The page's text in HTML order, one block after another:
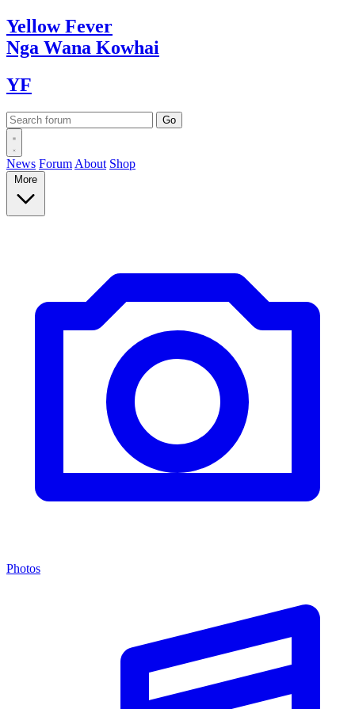
YellowFever
Nga Wana Kowhai
YF
News Forum About Shop
More
Photos